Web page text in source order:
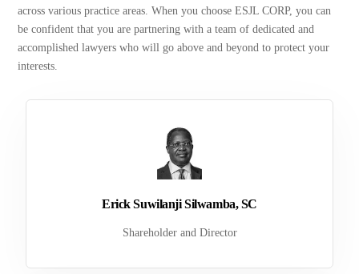
across various practice areas. When you choose ESJL CORP, you can
be confident that you are partnering with a team of dedicated and
accomplished lawyers who will go above and beyond to protect your
interests.
Erick Suwilanji Silwamba, SC
Shareholder and Director